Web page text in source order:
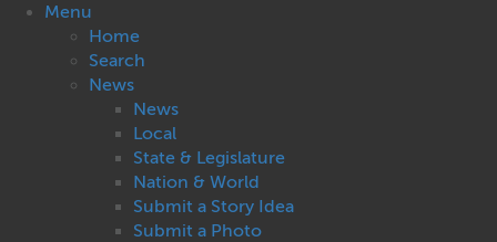
Menu
Home
Search
News
News
Local
State & Legislature
Nation & World
Submit a Story Idea
Submit a Photo